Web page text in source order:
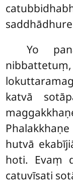
Yo
katvā
hutvā
hoti. Evaṃ
catuvīsati